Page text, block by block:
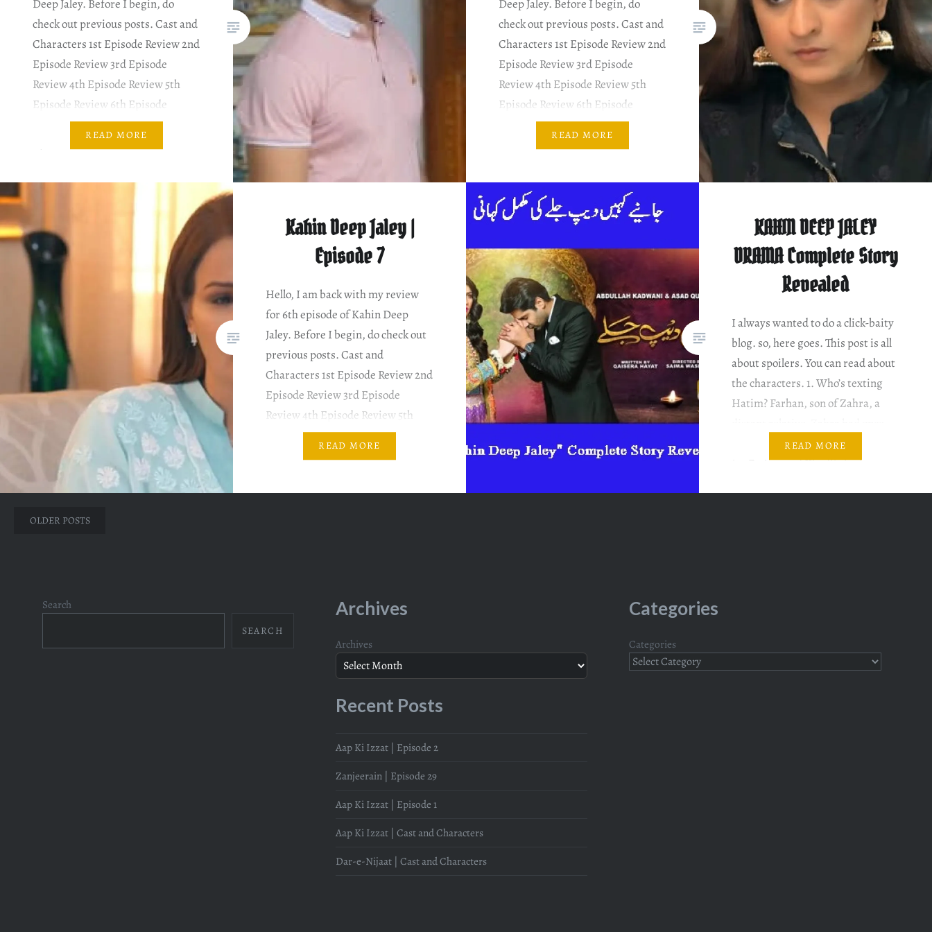
Deep Jaley. Before I begin, do
check out previous posts. Cast and
Characters 1st Episode Review 2nd
Episode Review 3rd Episode
Review 4th Episode Review 5th
Episode Review 6th Episode
Review 7th Episode Review 8th
the best. She’s the…
READ MORE
Deep Jaley. Before I begin, do
check out previous posts. Cast and
Characters 1st Episode Review 2nd
Episode Review 3rd Episode
Review 4th Episode Review 5th
Episode Review 6th Episode
Review 7th Episode Review PLOT
Shameela repeats a million that…
READ MORE
Kahin Deep Jaley |
Episode 7
Hello, I am back with my review
for 6th episode of Kahin Deep
Jaley. Before I begin, do check out
previous posts. Cast and
Characters 1st Episode Review 2nd
Episode Review 3rd Episode
Review 4th Episode Review 5th
Episode Review 6th Episode
Tauqeer’s mother thinks…
READ MORE
KAHIN DEEP JALEY
DRAMA Complete Story
Revealed
I always wanted to do a click-baity
blog. so, here goes. This post is all
about spoilers. You can read about
the characters. 1. Who’s texting
Hatim? Farhan, son of Zahra, a
asked for Rida’s hand in marriage
for Farhan and Khadija had
READ MORE
Posts
OLDER POSTS
Search
SEARCH
Archives
Archives
Recent Posts
Aap Ki Izzat | Episode 2
Zanjeerain | Episode 29
Aap Ki Izzat | Episode 1
Aap Ki Izzat | Cast and Characters
Dar-e-Nijaat | Cast and Characters
Categories
Categories